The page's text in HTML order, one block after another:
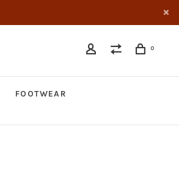
0
FOOTWEAR